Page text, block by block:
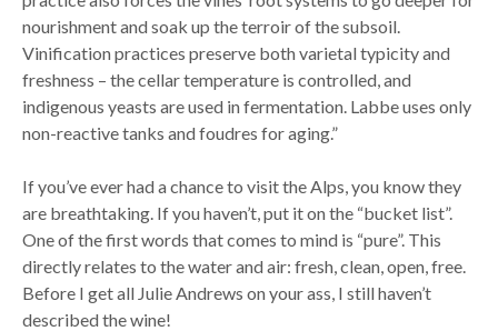
nourishment and soak up the terroir of the subsoil.
Vinification practices preserve both varietal typicity and
freshness – the cellar temperature is controlled, and
indigenous yeasts are used in fermentation. Labbe uses only
non-reactive tanks and foudres for aging.”
If you’ve ever had a chance to visit the Alps, you know they
are breathtaking. If you haven’t, put it on the “bucket list”.
One of the first words that comes to mind is “pure”. This
directly relates to the water and air: fresh, clean, open, free.
Before I get all Julie Andrews on your ass, I still haven’t
described the wine!